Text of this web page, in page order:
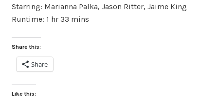
Starring: Marianna Palka, Jason Ritter, Jaime King
Runtime: 1 hr 33 mins
Share this:
Share
Like this: